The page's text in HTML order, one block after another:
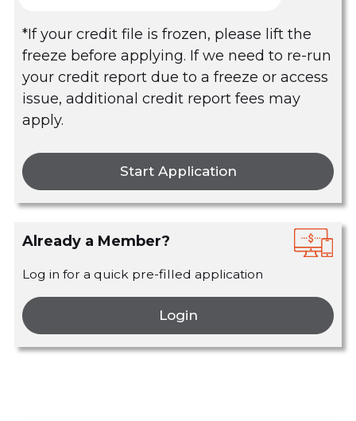
*If your credit file is frozen, please lift the
freeze before applying. If we need to re-run
your credit report due to a freeze or access
issue, additional credit report fees may
apply.
Start Application
Already a Member?
Log in for a quick pre-filled application
Login